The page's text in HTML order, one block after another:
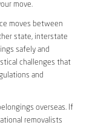
move.
moves between
state, interstate
safely and
challenges that
and
overseas. If
removalists